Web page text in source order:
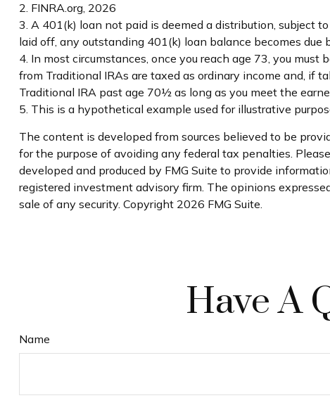
2. FINRA.org, 2026
3. A 401(k) loan not paid is deemed a distribution, subject
laid off, any outstanding 401(k) loan balance becomes
4. In most circumstances, once you reach age 73, you
from Traditional IRAs are taxed as ordinary income and, if
Traditional IRA past age 70½ as long as you meet the
5. This is a hypothetical example used for illustrative
The content is developed from sources believed to be
for the purpose of avoiding any federal tax penalties.
developed and produced by FMG Suite to provide
registered investment advisory firm. The opinions
sale of any security. Copyright 2026 FMG Suite.
Have A
Name